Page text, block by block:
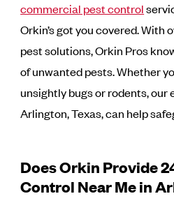
commercial pest control
Orkin’s got you covered. With
pest solutions, Orkin Pros
of unwanted pests. Whether
unsightly bugs or rodents, our
Arlington, Texas, can help
Does Orkin Provide
Control Near Me in